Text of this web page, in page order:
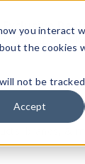
you interact
the cookies
not be
Accept
or sign into